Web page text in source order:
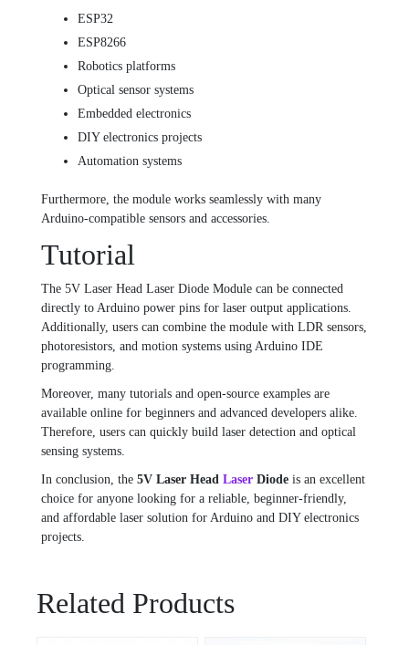
ESP32
ESP8266
Robotics platforms
Optical sensor systems
Embedded electronics
DIY electronics projects
Automation systems
Furthermore, the module works seamlessly with many
Arduino-compatible sensors and accessories.
Tutorial
The 5V Laser Head Laser Diode Module can be connected
directly to Arduino power pins for laser output applications.
Additionally, users can combine the module with LDR sensors,
photoresistors, and motion systems using Arduino IDE
programming.
Moreover, many tutorials and open-source examples are
available online for beginners and advanced developers alike.
Therefore, users can quickly build laser detection and optical
sensing systems.
In conclusion, the 5V Laser Head Laser Diode is an excellent
choice for anyone looking for a reliable, beginner-friendly,
and affordable laser solution for Arduino and DIY electronics
projects.
Related Products